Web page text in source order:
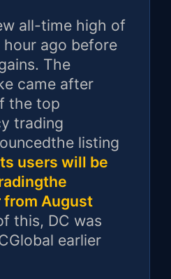
all-time high of
ago before
The
came after
the top
trading
listing
users will be
from August
this, DC was
earlier